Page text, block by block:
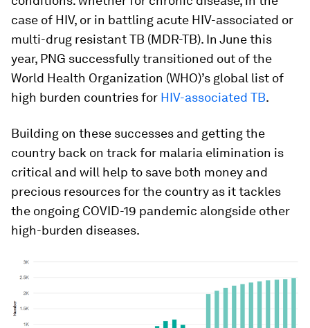
case of HIV, or in battling acute HIV-associated or
multi-drug resistant TB (MDR-TB). In June this
year, PNG successfully transitioned out of the
World Health Organization (WHO)’s global list of
high burden countries for HIV-associated TB.
Building on these successes and getting the
country back on track for malaria elimination is
critical and will help to save both money and
precious resources for the country as it tackles
the ongoing COVID-19 pandemic alongside other
high-burden diseases.